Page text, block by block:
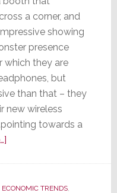
a corner, and
showing
presence
which they are
but
than that – they
new wireless
towards a
about
less
ECONOMIC TRENDS,